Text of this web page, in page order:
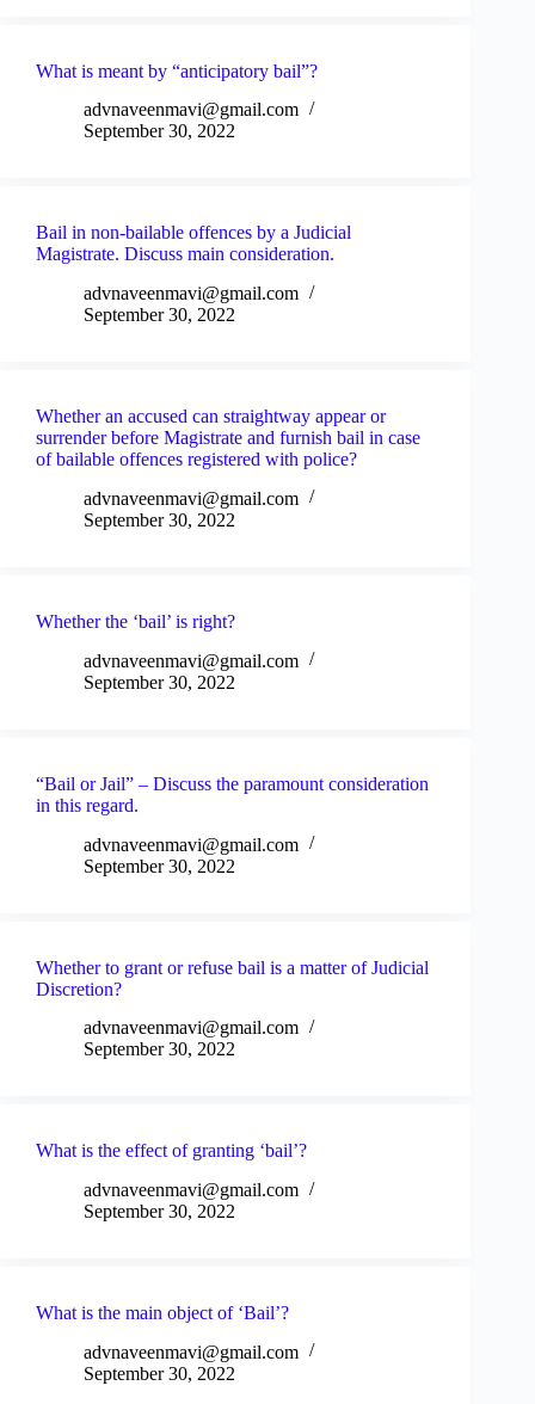
What is meant by “anticipatory bail”?
advnaveenmavi@gmail.com
September 30, 2022
Bail in non-bailable offences by a Judicial
Magistrate. Discuss main consideration.
advnaveenmavi@gmail.com
September 30, 2022
Whether an accused can straightway appear or
surrender before Magistrate and furnish bail in case
of bailable offences registered with police?
advnaveenmavi@gmail.com
September 30, 2022
Whether the ‘bail’ is right?
advnaveenmavi@gmail.com
September 30, 2022
“Bail or Jail” – Discuss the paramount consideration
in this regard.
advnaveenmavi@gmail.com
September 30, 2022
Whether to grant or refuse bail is a matter of Judicial
Discretion?
advnaveenmavi@gmail.com
September 30, 2022
What is the effect of granting ‘bail’?
advnaveenmavi@gmail.com
September 30, 2022
What is the main object of ‘Bail’?
advnaveenmavi@gmail.com
September 30, 2022